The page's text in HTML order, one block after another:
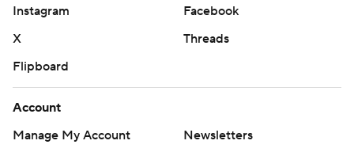
Instagram
Facebook
X
Threads
Flipboard
Account
Manage My Account
Newsletters